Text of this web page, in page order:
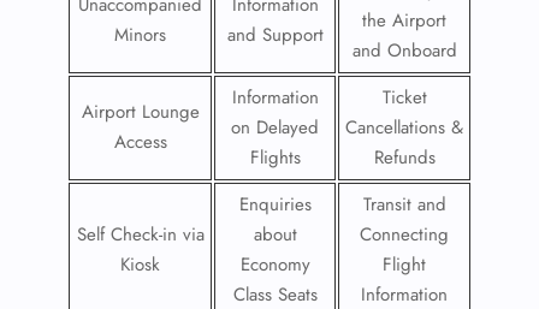
Minors
and Support
the Airport
and Onboard
Airport Lounge
Access
Information
on Delayed
Flights
Ticket
Cancellations &
Refunds
Self Check-in via
Kiosk
Enquiries
about
Economy
Class Seats
Transit and
Connecting
Flight
Information